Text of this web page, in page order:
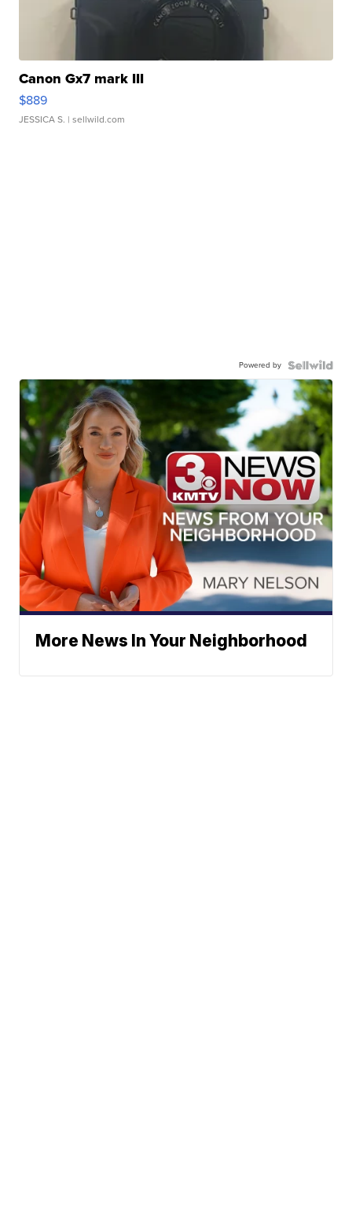
Canon Gx7 mark III
$889
JESSICA S. | sellwild.com
Powered by
More News In Your Neighborhood